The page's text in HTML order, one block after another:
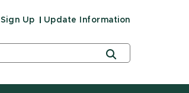
Sign Up Update Information